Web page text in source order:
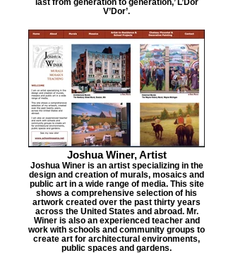
V’Dor’.
Joshua Winer, Artist
Joshua Winer is an artist specializing in the
design and creation of murals, mosaics and
public art in a wide range of media. This site
shows a comprehensive selection of his
artwork created over the past thirty years
across the United States and abroad. Mr.
Winer is also an experienced teacher and
work with schools and community groups to
create art for architectural environments,
public spaces and gardens.